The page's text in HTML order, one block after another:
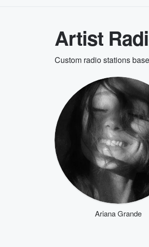
Artist
Custom radio stations
Ariana Grande